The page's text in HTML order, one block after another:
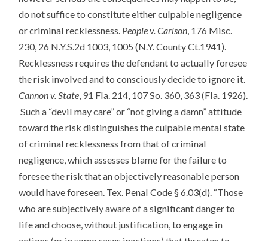
do not suffice to constitute either culpable negligence
or criminal recklessness. People v. Carlson, 176 Misc.
230, 26 N.Y.S.2d 1003, 1005 (N.Y. County Ct.1941).
Recklessness requires the defendant to actually foresee
the risk involved and to consciously decide to ignore it.
Cannon v. State, 91 Fla. 214, 107 So. 360, 363 (Fla. 1926).
Such a “devil may care” or “not giving a damn” attitude
toward the risk distinguishes the culpable mental state
of criminal recklessness from that of criminal
negligence, which assesses blame for the failure to
foresee the risk that an objectively reasonable person
would have foreseen. Tex. Penal Code § 6.03(d). “Those
who are subjectively aware of a significant danger to
life and choose, without justification, to engage in